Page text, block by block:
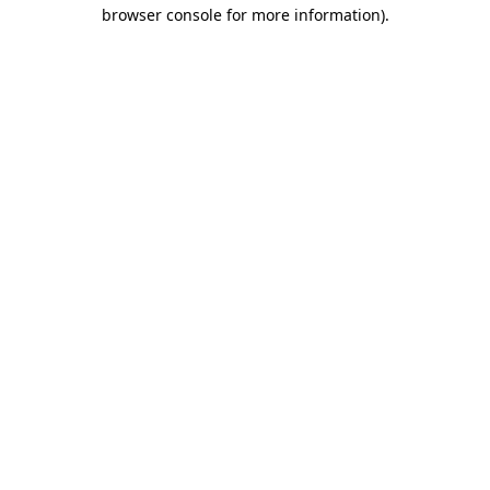
browser console for more information).